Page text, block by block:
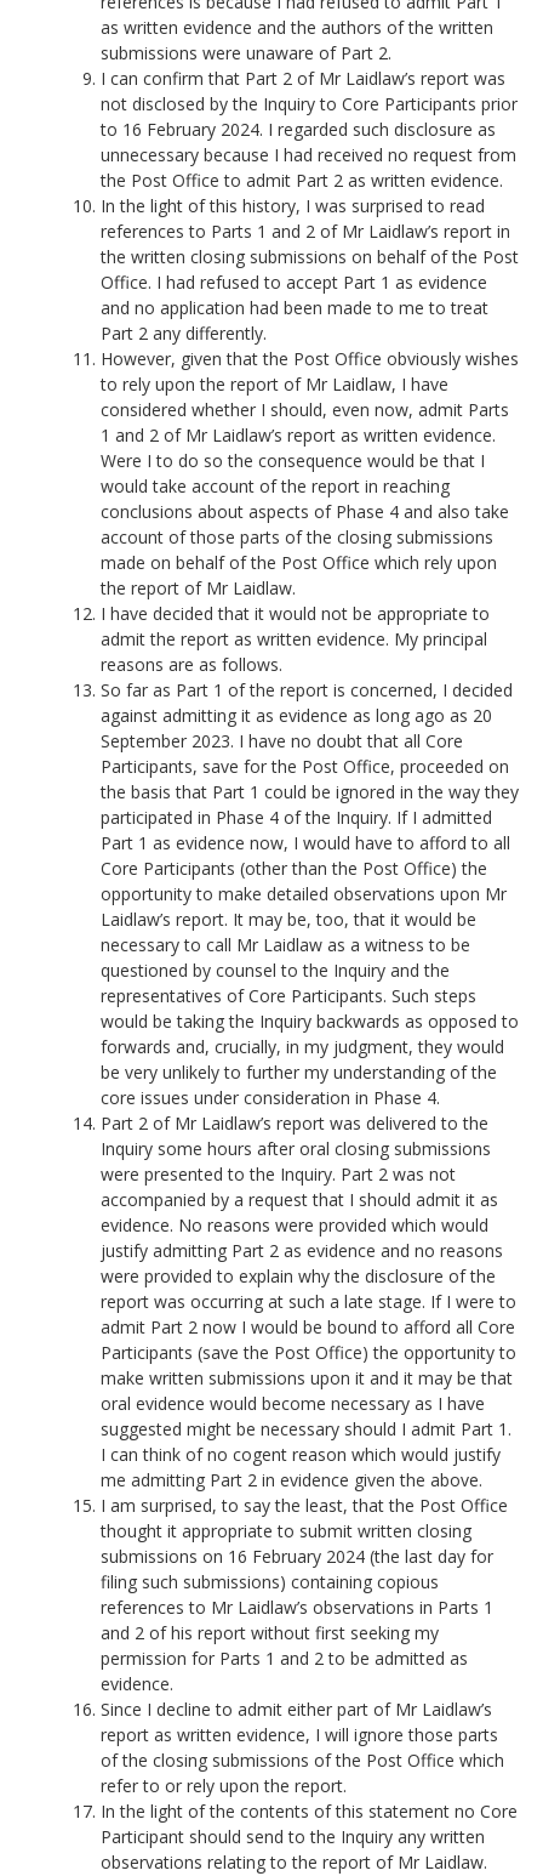
as written evidence and the authors of the written
submissions were unaware of Part 2.
I can confirm that Part 2 of Mr Laidlaw’s report was
not disclosed by the Inquiry to Core Participants prior
to 16 February 2024. I regarded such disclosure as
unnecessary because I had received no request from
the Post Office to admit Part 2 as written evidence.
In the light of this history, I was surprised to read
references to Parts 1 and 2 of Mr Laidlaw’s report in
the written closing submissions on behalf of the Post
Office. I had refused to accept Part 1 as evidence
and no application had been made to me to treat
Part 2 any differently.
However, given that the Post Office obviously wishes
to rely upon the report of Mr Laidlaw, I have
considered whether I should, even now, admit Parts
1 and 2 of Mr Laidlaw’s report as written evidence.
Were I to do so the consequence would be that I
would take account of the report in reaching
conclusions about aspects of Phase 4 and also take
account of those parts of the closing submissions
made on behalf of the Post Office which rely upon
the report of Mr Laidlaw.
I have decided that it would not be appropriate to
admit the report as written evidence. My principal
reasons are as follows.
So far as Part 1 of the report is concerned, I decided
against admitting it as evidence as long ago as 20
September 2023. I have no doubt that all Core
Participants, save for the Post Office, proceeded on
the basis that Part 1 could be ignored in the way they
participated in Phase 4 of the Inquiry. If I admitted
Part 1 as evidence now, I would have to afford to all
Core Participants (other than the Post Office) the
opportunity to make detailed observations upon Mr
Laidlaw’s report. It may be, too, that it would be
necessary to call Mr Laidlaw as a witness to be
questioned by counsel to the Inquiry and the
representatives of Core Participants. Such steps
would be taking the Inquiry backwards as opposed to
forwards and, crucially, in my judgment, they would
be very unlikely to further my understanding of the
core issues under consideration in Phase 4.
Part 2 of Mr Laidlaw’s report was delivered to the
Inquiry some hours after oral closing submissions
were presented to the Inquiry. Part 2 was not
accompanied by a request that I should admit it as
evidence. No reasons were provided which would
justify admitting Part 2 as evidence and no reasons
were provided to explain why the disclosure of the
report was occurring at such a late stage. If I were to
admit Part 2 now I would be bound to afford all Core
Participants (save the Post Office) the opportunity to
make written submissions upon it and it may be that
oral evidence would become necessary as I have
suggested might be necessary should I admit Part 1.
I can think of no cogent reason which would justify
me admitting Part 2 in evidence given the above.
I am surprised, to say the least, that the Post Office
thought it appropriate to submit written closing
submissions on 16 February 2024 (the last day for
filing such submissions) containing copious
references to Mr Laidlaw’s observations in Parts 1
and 2 of his report without first seeking my
permission for Parts 1 and 2 to be admitted as
evidence.
Since I decline to admit either part of Mr Laidlaw’s
report as written evidence, I will ignore those parts
of the closing submissions of the Post Office which
refer to or rely upon the report.
In the light of the contents of this statement no Core
Participant should send to the Inquiry any written
observations relating to the report of Mr Laidlaw.